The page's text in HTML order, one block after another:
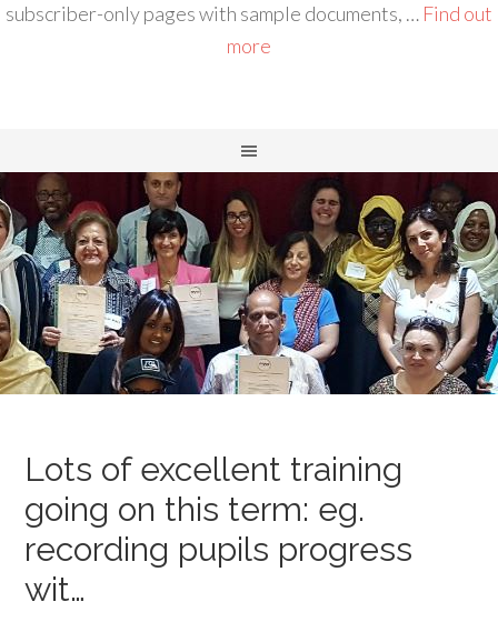
subscriber-only pages with sample documents, … Find out
more
Lots of excellent training
going on this term: eg.
recording pupils progress
wit…